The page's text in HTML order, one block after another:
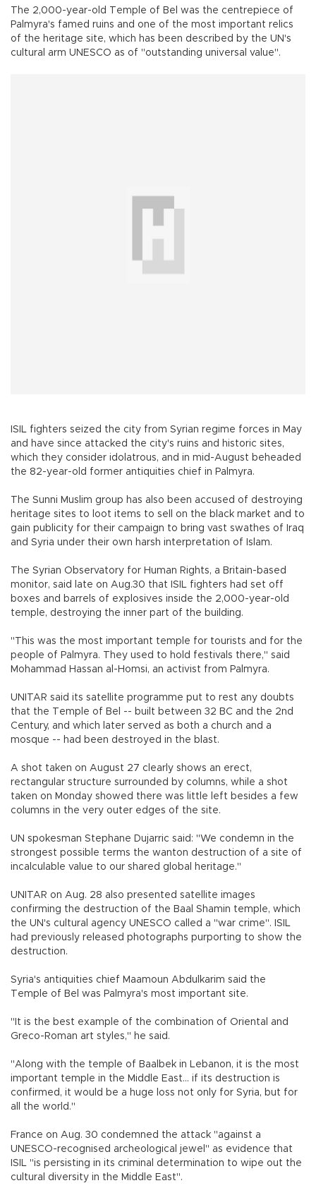
The 2,000-year-old Temple of Bel was the centrepiece of
Palmyra's famed ruins and one of the most important relics
of the heritage site, which has been described by the UN's
cultural arm UNESCO as of "outstanding universal value".
ISIL fighters seized the city from Syrian regime forces in May
and have since attacked the city's ruins and historic sites,
which they consider idolatrous, and in mid-August beheaded
the 82-year-old former antiquities chief in Palmyra.
The Sunni Muslim group has also been accused of destroying
heritage sites to loot items to sell on the black market and to
gain publicity for their campaign to bring vast swathes of Iraq
and Syria under their own harsh interpretation of Islam.
The Syrian Observatory for Human Rights, a Britain-based
monitor, said late on Aug.30 that ISIL fighters had set off
boxes and barrels of explosives inside the 2,000-year-old
temple, destroying the inner part of the building.
"This was the most important temple for tourists and for the
people of Palmyra. They used to hold festivals there," said
Mohammad Hassan al-Homsi, an activist from Palmyra.
UNITAR said its satellite programme put to rest any doubts
that the Temple of Bel -- built between 32 BC and the 2nd
Century, and which later served as both a church and a
mosque -- had been destroyed in the blast.
A shot taken on August 27 clearly shows an erect,
rectangular structure surrounded by columns, while a shot
taken on Monday showed there was little left besides a few
columns in the very outer edges of the site.
UN spokesman Stephane Dujarric said: "We condemn in the
strongest possible terms the wanton destruction of a site of
incalculable value to our shared global heritage."
UNITAR on Aug. 28 also presented satellite images
confirming the destruction of the Baal Shamin temple, which
the UN's cultural agency UNESCO called a "war crime". ISIL
had previously released photographs purporting to show the
destruction.
Syria's antiquities chief Maamoun Abdulkarim said the
Temple of Bel was Palmyra's most important site.
"It is the best example of the combination of Oriental and
Greco-Roman art styles," he said.
"Along with the temple of Baalbek in Lebanon, it is the most
important temple in the Middle East... if its destruction is
confirmed, it would be a huge loss not only for Syria, but for
all the world."
France on Aug. 30 condemned the attack "against a
UNESCO-recognised archeological jewel" as evidence that
ISIL "is persisting in its criminal determination to wipe out the
cultural diversity in the Middle East".